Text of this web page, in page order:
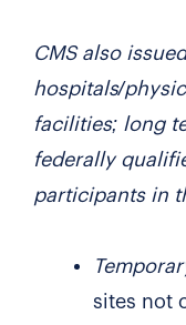
CMS also
hospitals/
facilities; long
federally
participants in
sites not